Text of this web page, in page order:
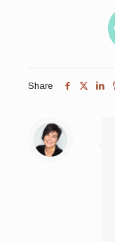
Share